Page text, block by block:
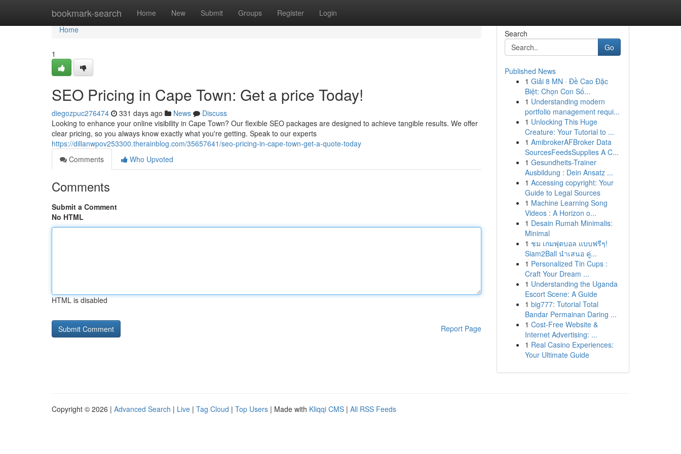
bookmark-search Home New Submit Groups Register Login
Home
Home
1
SEO Pricing in Cape Town: Get a price Today!
diegozpuc276474 331 days ago News
Discuss
Looking to enhance your online visibility in Cape Town? Our flexible SEO packages are designed to achieve tangible results. We offer
clear pricing, so you always know exactly what you're getting. Speak to our experts
https://dillanwpov253300.therainblog.com/35657641/seo-pricing-in-cape-town-get-a-quote-today
Comments
Who Upvoted
Comments
Submit a Comment
No HTML
HTML is disabled
Report Page
Search
Go
Published News
1 Giải 8 MN · Đề Cao Đặc
Biệt: Chọn Con Số...
1 Understanding modern
portfolio management requi...
1 Unlocking This Huge
Creature: Your Tutorial to ...
1 AmibrokerAFBroker Data
SourcesFeedsSupplies A C...
1 Gesundheits-Trainer
Ausbildung : Dein Ansatz ...
1 Accessing copyright: Your
Guide to Legal Sources
1 Machine Learning Song
Videos : A Horizon o...
1 Desain Rumah Minimalis:
Minimal
1 ชม เกมฟุตบอล แบบฟรีๆ!
Siam2Ball นำเสนอ คู่...
1 Personalized Tin Cups :
Craft Your Dream ...
1 Understanding the Uganda
Escort Scene: A Guide
1 big777: Tutorial Total
Bandar Permainan Daring ...
1 Cost-Free Website &
Internet Advertising: ...
1 Real Casino Experiences:
Your Ultimate Guide
Copyright © 2026 | Advanced Search | Live | Tag Cloud | Top Users | Made with Kliqqi CMS | All RSS Feeds